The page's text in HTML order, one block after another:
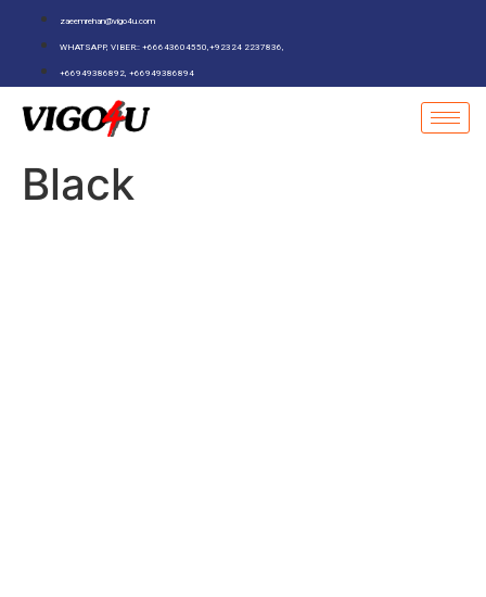
zaeemrehan@vigo4u.com
WHATSAPP, VIBER:: +66643604550,+92324 2237836,
+66949386892, +66949386894
Black